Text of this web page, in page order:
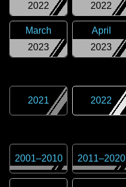
2022
2022
2023
March
2023
April
2021 2022
2001–2010 2011–2020